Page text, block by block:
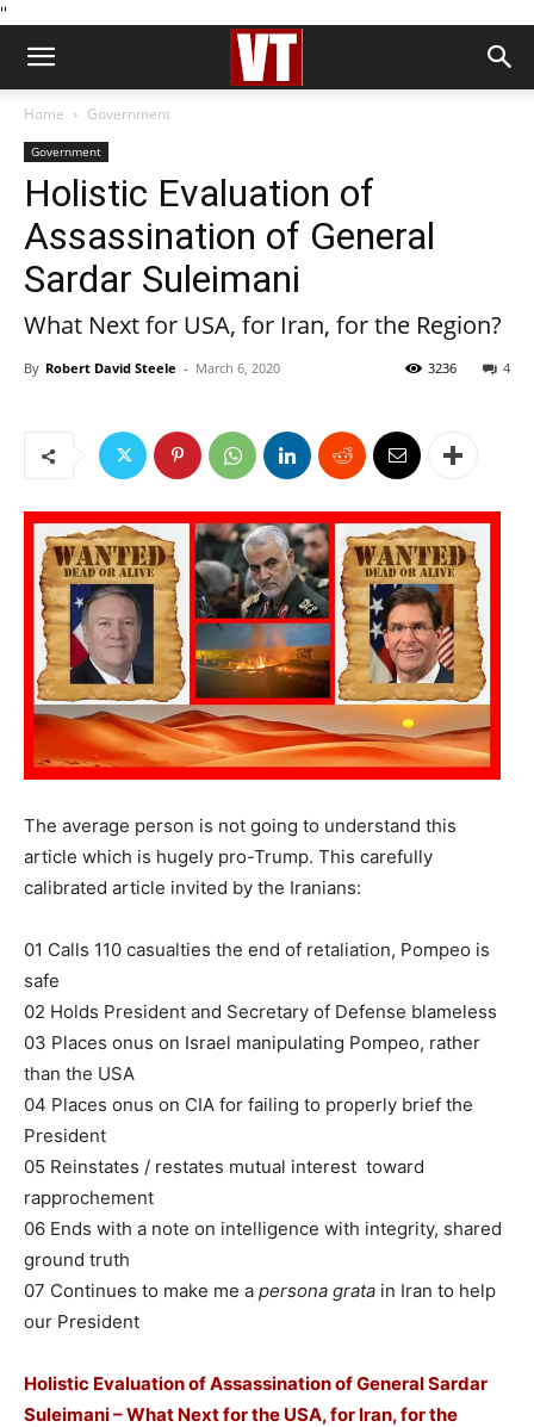
''
Home Government
Government
Holistic Evaluation of
Assassination of General
Sardar Suleimani
What Next for USA, for Iran, for the Region?
By Robert David Steele - March 6, 2020 4
3236
The average person is not going to understand this
article which is hugely pro-Trump. This carefully
calibrated article invited by the Iranians:
01 Calls 110 casualties the end of retaliation, Pompeo is
safe
02 Holds President and Secretary of Defense blameless
03 Places onus on Israel manipulating Pompeo, rather
than the USA
04 Places onus on CIA for failing to properly brief the
President
05 Reinstates / restates mutual interest toward
rapprochement
06 Ends with a note on intelligence with integrity, shared
ground truth
07 Continues to make me a persona grata in Iran to help
our President
Holistic Evaluation of Assassination of General Sardar
Suleimani – What Next for the USA, for Iran, for the